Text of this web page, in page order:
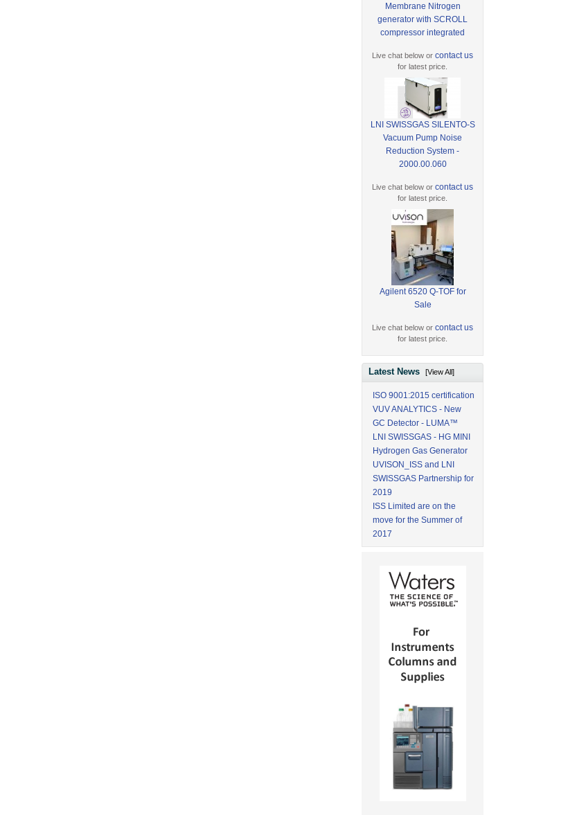
Membrane Nitrogen
generator with SCROLL
compressor integrated
Live chat below orcontact us
for latest price.
LNI SWISSGAS SILENTO-S
Vacuum Pump Noise
Reduction System -
2000.00.060
Live chat below orcontact us
for latest price.
Agilent 6520 Q-TOF for
Sale
Live chat below orcontact us
for latest price.
Latest News[View All]
ISO 9001:2015 certification
VUV ANALYTICS - New
GC Detector - LUMA™
LNI SWISSGAS - HG MINI
Hydrogen Gas Generator
UVISON_ISS and LNI
SWISSGAS Partnership for
2019
ISS Limited are on the
move for the Summer of
2017